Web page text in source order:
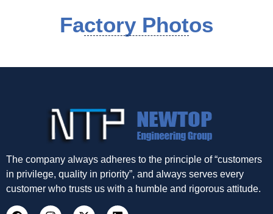
Factory Photos
The company always adheres to the principle of “customers
in privilege, quality in priority”, and always serves every
customer who trusts us with a humble and rigorous attitude.